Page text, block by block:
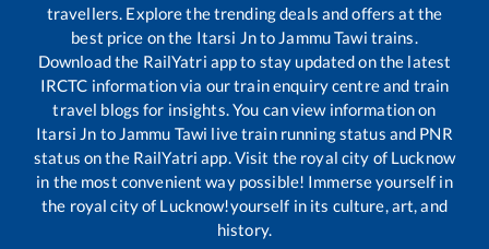
travellers. Explore the trending deals and offers at the
best price on the Itarsi Jnto Jammu Tawi trains.
Download the RailYatri app to stay updated on the latest
IRCTC information via our train enquiry centre and train
travel blogs for insights. You can view information on
Itarsi Jn to Jammu Tawi live train running status and PNR
status on the RailYatri app. Visit the royal city of Lucknow
in the most convenient way possible! Immerse yourself in
the royal city of Lucknow!yourself in its culture, art, and
history.